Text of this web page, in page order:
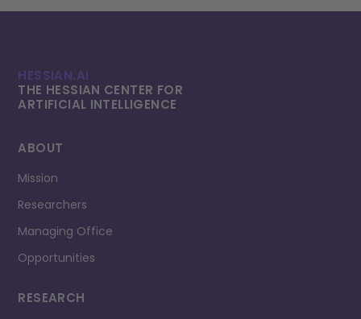
HESSIAN.AI
THE HESSIAN CENTER FOR
ARTIFICIAL INTELLI­GENCE
ABOUT
Mission
Researchers
Managing Office
Opportunities
RESEARCH